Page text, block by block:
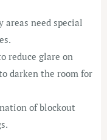
areas need special
reduce glare on
darken the room for
of blockout